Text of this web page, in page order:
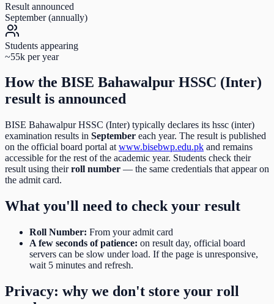
Result announced
September (annually)
Students appearing
~55k per year
How the BISE Bahawalpur HSSC (Inter)
result is announced
BISE Bahawalpur HSSC (Inter) typically declares its hssc (inter)
examination results in September each year. The result is published
on the official board portal at www.bisebwp.edu.pk and remains
accessible for the rest of the academic year. Students check their
result using theirroll number — the same credentials that appear on
the admit card.
What you'll need to check your result
Roll Number: From your admit card
A few seconds of patience: on result day, official board
servers can be slow under load. If the page is unresponsive,
wait 5 minutes and refresh.
Privacy: why we don't store your roll